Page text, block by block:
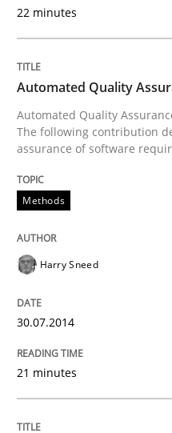
Written byHarry Sneed
30. July 2014 · 21 minutes read
READ ARTICLE
Methods
TORE
A Framework for
22 minutes
Automated Quality
Automated Quality
The following contribution
assurance of software
Methods
Harry Sneed
30.07.2014
21 minutes